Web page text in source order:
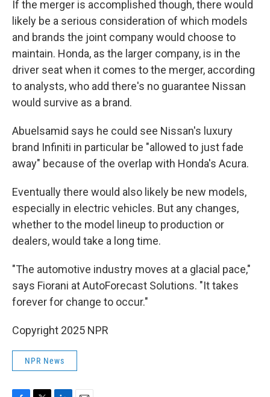
If the merger is accomplished though, there would
likely be a serious consideration of which models
and brands the joint company would choose to
maintain. Honda, as the larger company, is in the
driver seat when it comes to the merger, according
to analysts, who add there's no guarantee Nissan
would survive as a brand.
Abuelsamid says he could see Nissan's luxury
brand Infiniti in particular be "allowed to just fade
away" because of the overlap with Honda's Acura.
Eventually there would also likely be new models,
especially in electric vehicles. But any changes,
whether to the model lineup to production or
dealers, would take a long time.
"The automotive industry moves at a glacial pace,"
says Fiorani at AutoForecast Solutions. "It takes
forever for change to occur."
Copyright 2025 NPR
NPR News